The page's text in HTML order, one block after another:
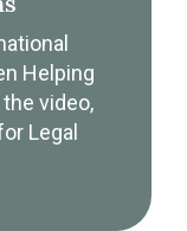
Helping
video,
Legal